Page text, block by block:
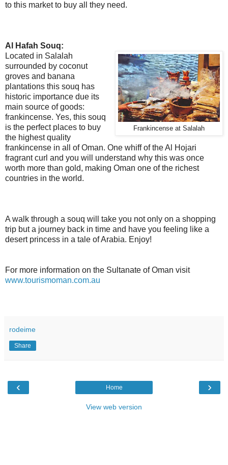
to this market to buy all they need.
Al Hafah Souq:
Frankincense at Salalah
Located in Salalah
surrounded by coconut
groves and banana
plantations this souq has
historic importance due its
main source of goods:
frankincense. Yes, this souq
is the perfect places to buy
the highest quality
frankincense in all of Oman. One whiff of the Al Hojari
fragrant curl and you will understand why this was once
worth more than gold, making Oman one of the richest
countries in the world.
A walk through a souq will take you not only on a shopping
trip but a journey back in time and have you feeling like a
desert princess in a tale of Arabia. Enjoy!
For more information on the Sultanate of Oman visit
www.tourismoman.com.au
rodeime
Share
‹ ›
Home
View web version